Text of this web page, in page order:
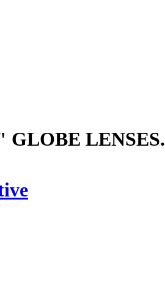
GLOBE LENSES.